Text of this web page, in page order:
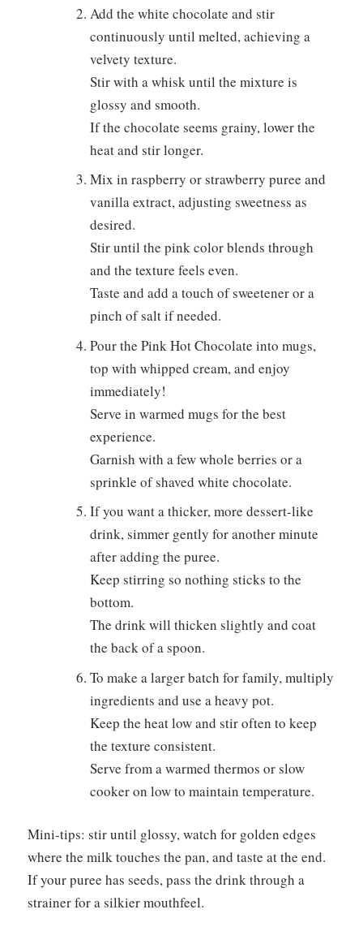
Add the white chocolate and stir
continuously until melted, achieving a
velvety texture.
Stir with a whisk until the mixture is
glossy and smooth.
If the chocolate seems grainy, lower the
heat and stir longer.
Mix in raspberry or strawberry puree and
vanilla extract, adjusting sweetness as
desired.
Stir until the pink color blends through
and the texture feels even.
Taste and add a touch of sweetener or a
pinch of salt if needed.
Pour the Pink Hot Chocolate into mugs,
top with whipped cream, and enjoy
immediately!
Serve in warmed mugs for the best
experience.
Garnish with a few whole berries or a
sprinkle of shaved white chocolate.
If you want a thicker, more dessert-like
drink, simmer gently for another minute
after adding the puree.
Keep stirring so nothing sticks to the
bottom.
The drink will thicken slightly and coat
the back of a spoon.
To make a larger batch for family, multiply
ingredients and use a heavy pot.
Keep the heat low and stir often to keep
the texture consistent.
Serve from a warmed thermos or slow
cooker on low to maintain temperature.
Mini-tips: stir until glossy, watch for golden edges
where the milk touches the pan, and taste at the end.
If your puree has seeds, pass the drink through a
strainer for a silkier mouthfeel.